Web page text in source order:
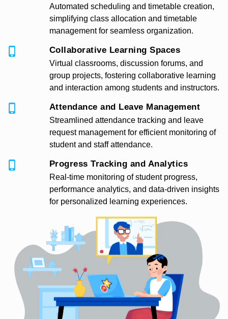
Automated scheduling and timetable creation,
simplifying class allocation and timetable
management for seamless organization.
Collaborative Learning Spaces
Virtual classrooms, discussion forums, and
group projects, fostering collaborative learning
and interaction among students and instructors.
Attendance and Leave Management
Streamlined attendance tracking and leave
request management for efficient monitoring of
student and staff attendance.
Progress Tracking and Analytics
Real-time monitoring of student progress,
performance analytics, and data-driven insights
for personalized learning experiences.